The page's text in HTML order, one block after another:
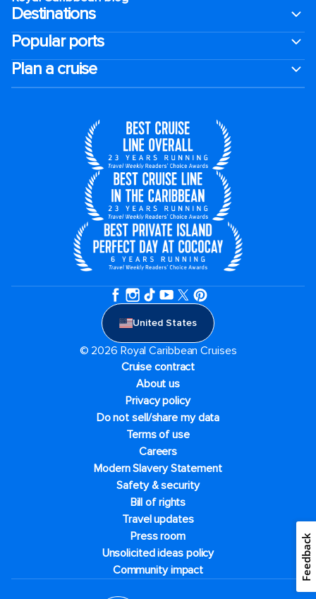
Destinations
Popular ports
Plan a cruise
United States
© 2026 Royal Caribbean Cruises
Cruise contract
About us
Privacy policy
Do not sell/share my data
Terms of use
Careers
Modern Slavery Statement
Safety & security
Bill of rights
Travel updates
Press room
Unsolicited ideas policy
Community impact
Feedback